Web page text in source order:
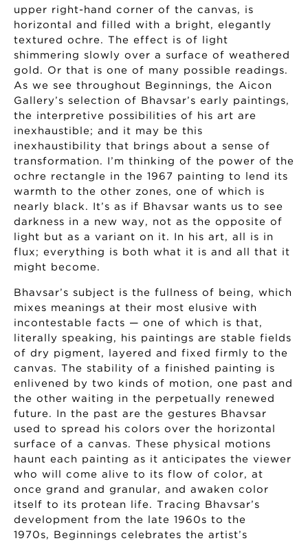
upper right-hand corner of the canvas, is
horizontal and filled with a bright, elegantly
textured ochre. The effect is of light
shimmering slowly over a surface of weathered
gold. Or that is one of many possible readings.
As we see throughout Beginnings, the Aicon
Gallery’s selection of Bhavsar’s early paintings,
the interpretive possibilities of his art are
inexhaustible; and it may be this
inexhaustibility that brings about a sense of
transformation. I’m thinking of the power of the
ochre rectangle in the 1967 painting to lend its
warmth to the other zones, one of which is
nearly black. It’s as if Bhavsar wants us to see
darkness in a new way, not as the opposite of
light but as a variant on it. In his art, all is in
flux; everything is both what it is and all that it
might become.
Bhavsar’s subject is the fullness of being, which
mixes meanings at their most elusive with
incontestable facts — one of which is that,
literally speaking, his paintings are stable fields
of dry pigment, layered and fixed firmly to the
canvas. The stability of a finished painting is
enlivened by two kinds of motion, one past and
the other waiting in the perpetually renewed
future. In the past are the gestures Bhavsar
used to spread his colors over the horizontal
surface of a canvas. These physical motions
haunt each painting as it anticipates the viewer
who will come alive to its flow of color, at
once grand and granular, and awaken color
itself to its protean life. Tracing Bhavsar’s
development from the late 1960s to the
1970s, Beginnings celebrates the artist’s